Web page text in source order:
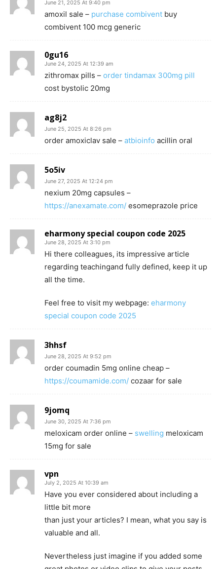
June 21, 2025 At 9:40 pm
amoxil sale – purchase combivent buy
combivent 100 mcg generic
0gu16
June 24, 2025 At 12:39 am
zithromax pills – order tindamax 300mg pill
cost bystolic 20mg
ag8j2
June 25, 2025 At 8:26 pm
order amoxiclav sale – atbioinfo acillin oral
5o5iv
June 27, 2025 At 12:24 pm
nexium 20mg capsules –
https://anexamate.com/ esomeprazole price
eharmony special coupon code 2025
June 28, 2025 At 3:10 pm
Hi there colleagues, its impressive article
regarding teachingand fully defined, keep it up
all the time.
Feel free to visit my webpage: eharmony
special coupon code 2025
3hhsf
June 28, 2025 At 9:52 pm
order coumadin 5mg online cheap –
https://coumamide.com/ cozaar for sale
9jomq
June 30, 2025 At 7:36 pm
meloxicam order online – swelling meloxicam
15mg for sale
vpn
July 2, 2025 At 10:39 am
Have you ever considered about including a
little bit more
than just your articles? I mean, what you say is
valuable and all.
Nevertheless just imagine if you added some